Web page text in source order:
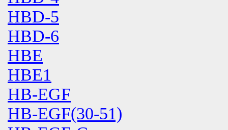
HBD-5
HBD-6
HBE
HBE1
HB-EGF
HB-EGF(30-51)